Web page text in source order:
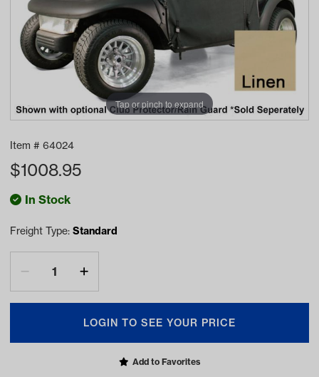
Tap or pinch to expand
Item # 64024
$1008.95
In Stock
Freight Type: Standard
LOGIN TO SEE YOUR PRICE
Add to Favorites